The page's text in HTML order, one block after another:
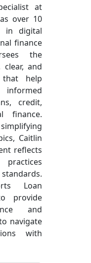
at
over 10
in digital
finance
the
and
that help
credit,
finance.
Caitlin
reflects
practices
Loan
provide
and
navigate
with